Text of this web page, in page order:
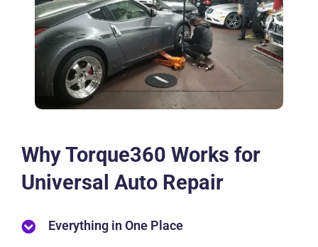
Why Torque360 Works for
Universal Auto Repair
Everything in One Place